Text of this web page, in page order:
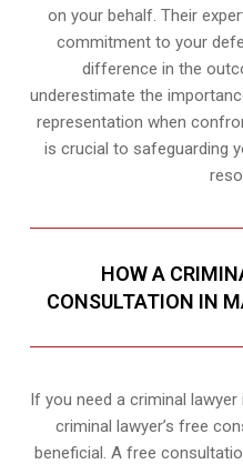
on your behalf. Their
commitment to your
difference in the
underestimate the
representation when
is crucial to safeguarding
HOW A
CONSULTATION IN
If you need a criminal
criminal lawyer’s free
beneficial. A free